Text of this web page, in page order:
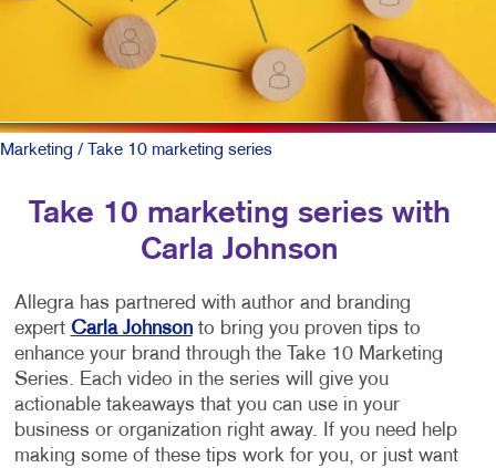
Marketing / Take 10 marketing series
Take 10 marketing series with
Carla Johnson
Allegra has partnered with author and branding
expert Carla Johnsonto bring you proven tips to
enhance your brand through the Take 10 Marketing
Series. Each video in the series will give you
actionable takeaways that you can use in your
business or organization right away. If you need help
making some of these tips work for you, or just want